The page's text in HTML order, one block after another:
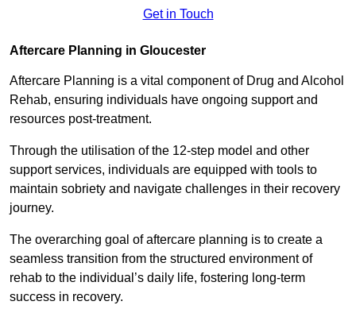
Get in Touch
Aftercare Planning in Gloucester
Aftercare Planning is a vital component of Drug and Alcohol
Rehab, ensuring individuals have ongoing support and
resources post-treatment.
Through the utilisation of the 12-step model and other
support services, individuals are equipped with tools to
maintain sobriety and navigate challenges in their recovery
journey.
The overarching goal of aftercare planning is to create a
seamless transition from the structured environment of
rehab to the individual’s daily life, fostering long-term
success in recovery.